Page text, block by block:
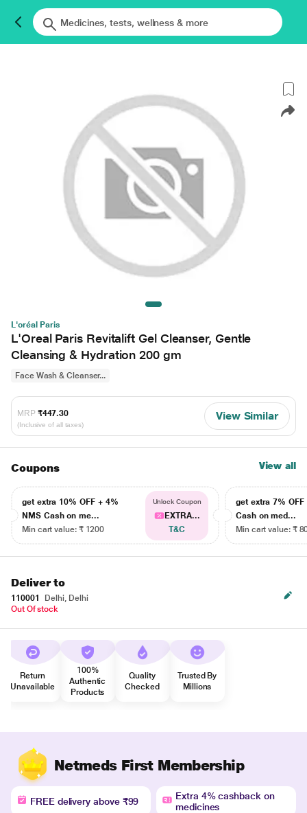
L'oréal Paris
L'Oreal Paris Revitalift Gel Cleanser, Gentle
Cleansing & Hydration 200 gm
Face Wash & Cleanser...
MRP ₹447.30
(Inclusive of all taxes)
View Similar
Coupons View all
get extra 10% OFF + 4%
NMS Cash on me...
Min cart value: ₹ 1200
Unlock Coupon
EXTRA...
T&C
get extra 7% OFF
Cash on med...
Min cart value: ₹
Deliver to
110001
Delhi, Delhi
Out Of stock
Return
Unavailable
100%
Authentic
Products
Quality
Checked
Trusted By
Millions
Netmeds First Membership
FREE delivery above ₹99
Extra 4% cashback on
medicines